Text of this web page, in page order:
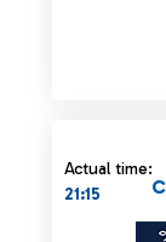
Actual time:
21:15